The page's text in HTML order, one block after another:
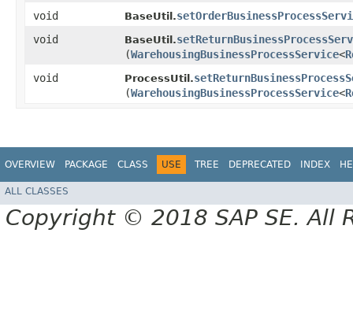
void
BaseUtil.
void
BaseUtil.
(WarehousingBusinessProcessService<
void
ProcessUtil.
(WarehousingBusinessProcessService<
OVERVIEW PACKAGE CLASS USE TREE DEPRECATED INDEX
ALL CLASSES
Copyright © 2018 SAP SE. All